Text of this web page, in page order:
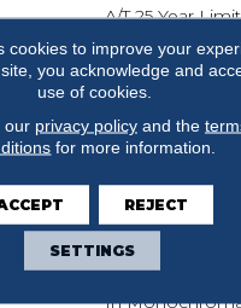
A/T 25 Year
Residential
Carpet Warranty,
Residential 25
Inspired By
Loom Features A
Structured
And Exaggerated
Dimensional
Highlighting
In
cookies to improve your
you acknowledge and
use of cookies.
our privacy policyand the
for more information.
REJECT
SETTINGS